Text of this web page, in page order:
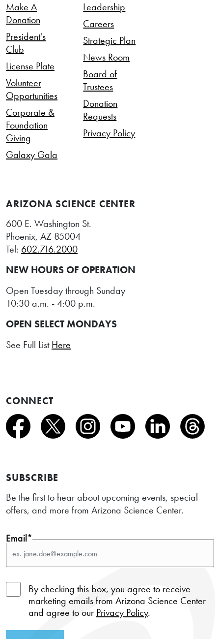
Make A
Donation
President's
Club
License Plate
Volunteer
Opportunities
Corporate &
Foundation
Giving
Galaxy Gala
Leadership
Careers
Strategic Plan
News Room
Board of
Trustees
Donation
Requests
Privacy Policy
ARIZONA SCIENCE CENTER
600 E. Washington St.
Phoenix, AZ 85004
Tel: 602.716.2000
NEW HOURS OF OPERATION
Open Tuesday through Sunday
10:30 a.m. - 4:00 p.m.
OPEN SELECT MONDAYS
See Full ListHere
CONNECT
SUBSCRIBE
Be the first to hear about upcoming events, special
offers, and more from Arizona Science Center.
Email*
By checking this box, you agree to receive
marketing emails from Arizona Science Center
and agree to our Privacy Policy.